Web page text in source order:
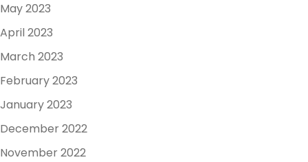
May 2023
April 2023
March 2023
February 2023
January 2023
December 2022
November 2022